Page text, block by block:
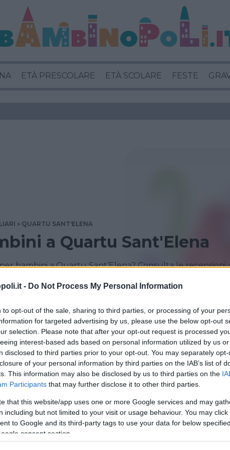
- Do Not Process My Personal Information
to opt-out of the sale, sharing to third parties, or processing of your
for targeted advertising by us, please use the below opt-out
selection. Please note that after your opt-out request is processed
interest-based ads based on personal information utilized by us
disclosed to third parties prior to your opt-out. You may separately
of your personal information by third parties on the IAB’s list of
This information may also be disclosed by us to third parties on the
Participants that may further disclose it to other third parties.
that this website/app uses one or more Google services and may
including but not limited to your visit or usage behaviour. You may
to Google and its third-party tags to use your data for below
consent section.
ETÀ PRESCOLARE ETÀ SCOLARE FESTE
QUARTU SANT'ELENA
a Quartu Sant'Elena
bambini a Quartu Sant’Elena? Consulta le recensioni
PER BAMBINI
e Festeland